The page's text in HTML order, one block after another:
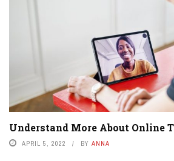
Understand More About Online
APRIL 5, 2022 BY ANNA